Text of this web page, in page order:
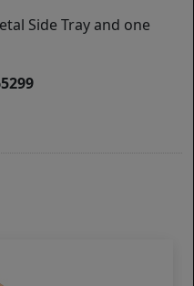
Side Tray and one